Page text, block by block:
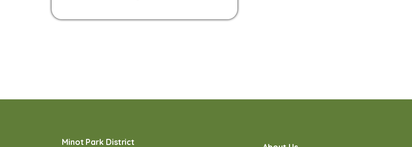
Minot Park District